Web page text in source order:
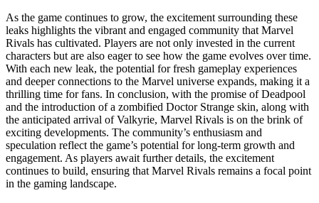
As the game continues to grow, the excitement surrounding these
leaks highlights the vibrant and engaged community that Marvel
Rivals has cultivated. Players are not only invested in the current
characters but are also eager to see how the game evolves over time.
With each new leak, the potential for fresh gameplay experiences
and deeper connections to the Marvel universe expands, making it a
thrilling time for fans. In conclusion, with the promise of Deadpool
and the introduction of a zombified Doctor Strange skin, along with
the anticipated arrival of Valkyrie, Marvel Rivals is on the brink of
exciting developments. The community’s enthusiasm and
speculation reflect the game’s potential for long-term growth and
engagement. As players await further details, the excitement
continues to build, ensuring that Marvel Rivals remains a focal point
in the gaming landscape.